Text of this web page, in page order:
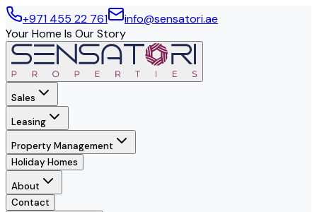
+971 455 22 761
info@sensatori.ae
Your Home Is Our Story
Sales
Leasing
Property Management
Holiday Homes
About
Contact